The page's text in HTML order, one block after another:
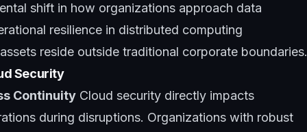
shift in how organizations approach data
resilience in distributed computing
reside outside traditional corporate boundaries.
Security
Continuity Cloud security directly impacts
during disruptions. Organizations with robust